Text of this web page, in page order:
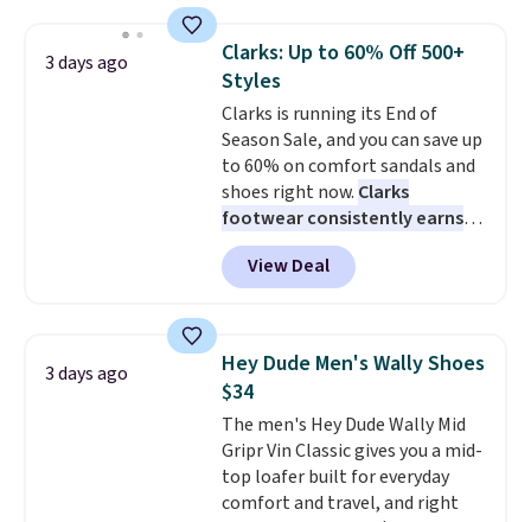
versatile sneakers are polished
enough for the office but
comfortable enough for
weekend errands, travel, or
nights out. A breathable upper,
mesh lining, and cushioned
insole help keep your feet cool
and comfortable all day, while
the lightweight rubber outsole
is built for everyday wear.
with many praising the comfort,
fit, and value.
3 days ago
Clarks: Up to 60% Off 500+
Styles
Clarks is running its End of
Season Sale, and you can save up
to 60% on comfort sandals and
shoes right now. Clarks
footwear consistently earns
excellent reviews for its
timeless styles and all-day
comfort.We found the lowest
women's Meriliah 2 Kyla
Sandals. Originally $95, they
drop to $34.99. Also save over
60% on these men's Weltridge
Moc Suede Shoes go from $110
to $39.99. Most stores are
charging over $70 for these
View Deal
3 days ago
Hey Dude Men's Wally Shoes
$34
The men's Hey Dude Wally Mid
Gripr Vin Classic gives you a mid-
top loafer built for everyday
comfort and travel, and right